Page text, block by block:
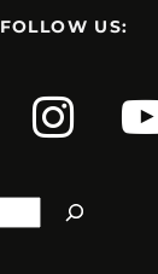
FOLLOW US: